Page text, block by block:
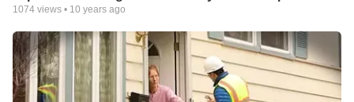
1074 views • 10 years ago